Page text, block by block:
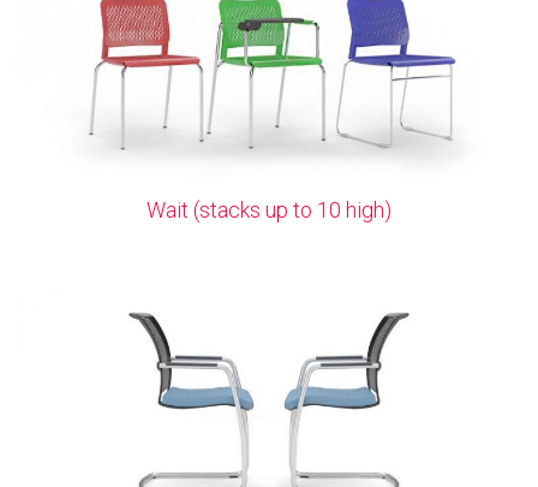
Wait (stacks up to 10 high)